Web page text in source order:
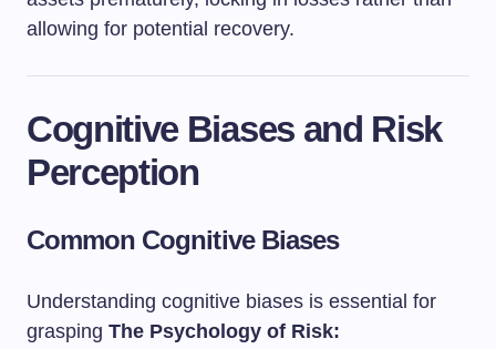
allowing for potential recovery.
Cognitive Biases and Risk
Perception
Common Cognitive Biases
Understanding cognitive biases is essential for
grasping The Psychology of Risk: